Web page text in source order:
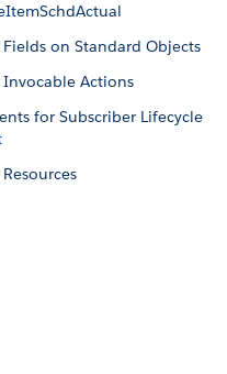
on Standard Objects
Actions
for Subscriber Lifecycle